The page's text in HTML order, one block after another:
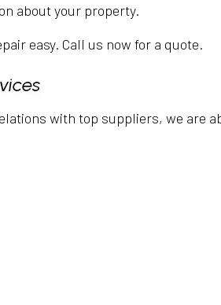
about your property.
easy. Call us now for a quote.
with top suppliers, we are